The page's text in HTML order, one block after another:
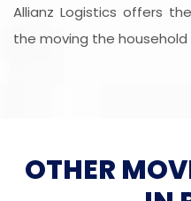
Allianz Logistics offers
the moving the household
OTHER